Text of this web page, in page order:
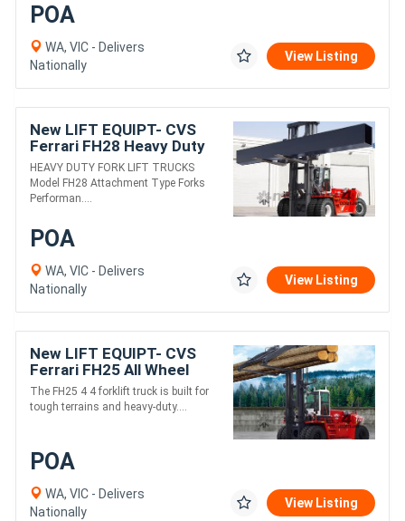
POA
WA, VIC - Delivers
Nationally
View Listing
New LIFT EQUIPT- CVS
Ferrari FH28 Heavy Duty
Fork Lift Truck
HEAVY DUTY FORK LIFT TRUCKS
Model FH28 Attachment Type Forks
Performan....
POA
WA, VIC - Delivers
Nationally
View Listing
New LIFT EQUIPT- CVS
Ferrari FH25 All Wheel
Drive Heavy Fork Lift
Truck
The FH25 4 4 forklift truck is built for
tough terrains and heavy-duty....
POA
WA, VIC - Delivers
Nationally
View Listing